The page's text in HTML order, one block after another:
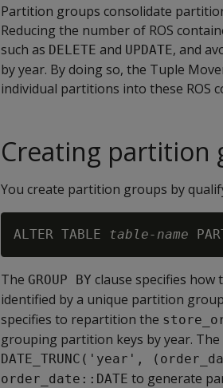
Partition groups consolidate
Reducing the number of ROS
such as DELETE and UPDATE, and
by year. By doing so, the Tuple
individual partitions into these ROS
Creating partition
You create partition groups by
ALTER TABLE table-name
The GROUP BY clause specifies
identified by a unique partition
specifies to repartition the
grouping partition keys by year.
DATE_TRUNC('year',
order_date::DATE to generate